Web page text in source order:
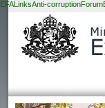
EFALinksAnti-corruptionForum